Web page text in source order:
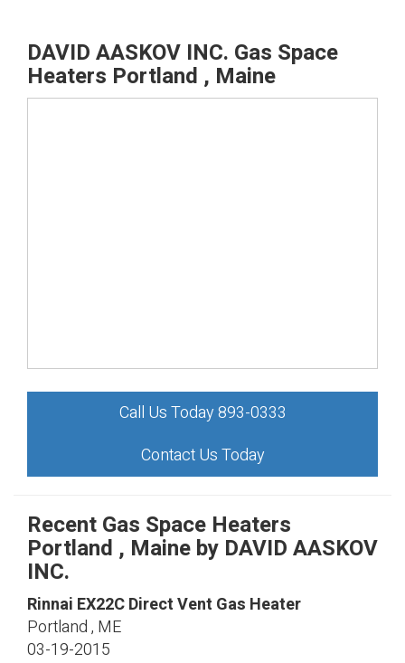
DAVID AASKOV INC. Gas Space
Heaters Portland , Maine
Call Us Today 893-0333
Contact Us Today
Recent Gas Space Heaters
Portland , Maine by DAVID AASKOV
INC.
Rinnai EX22CDirect Vent Gas Heater
Portland, ME
03-19-2015